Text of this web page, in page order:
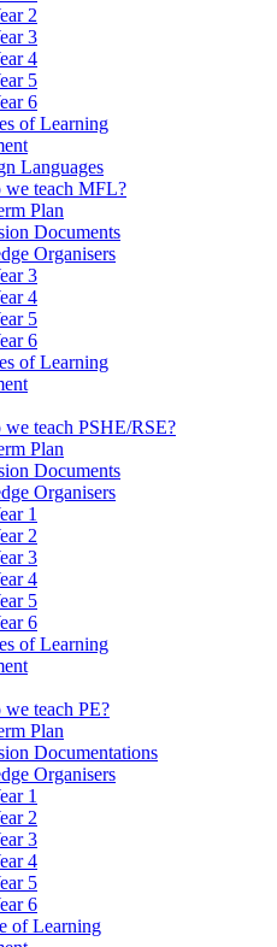
2
3
4
5
6
of Learning
Languages
we teach MFL?
Plan
Documents
Organisers
3
4
5
6
of Learning
teach PSHE/RSE?
Plan
Documents
Organisers
1
2
3
4
5
6
of Learning
teach PE?
Plan
Documentations
Organisers
1
2
3
4
5
6
of Learning